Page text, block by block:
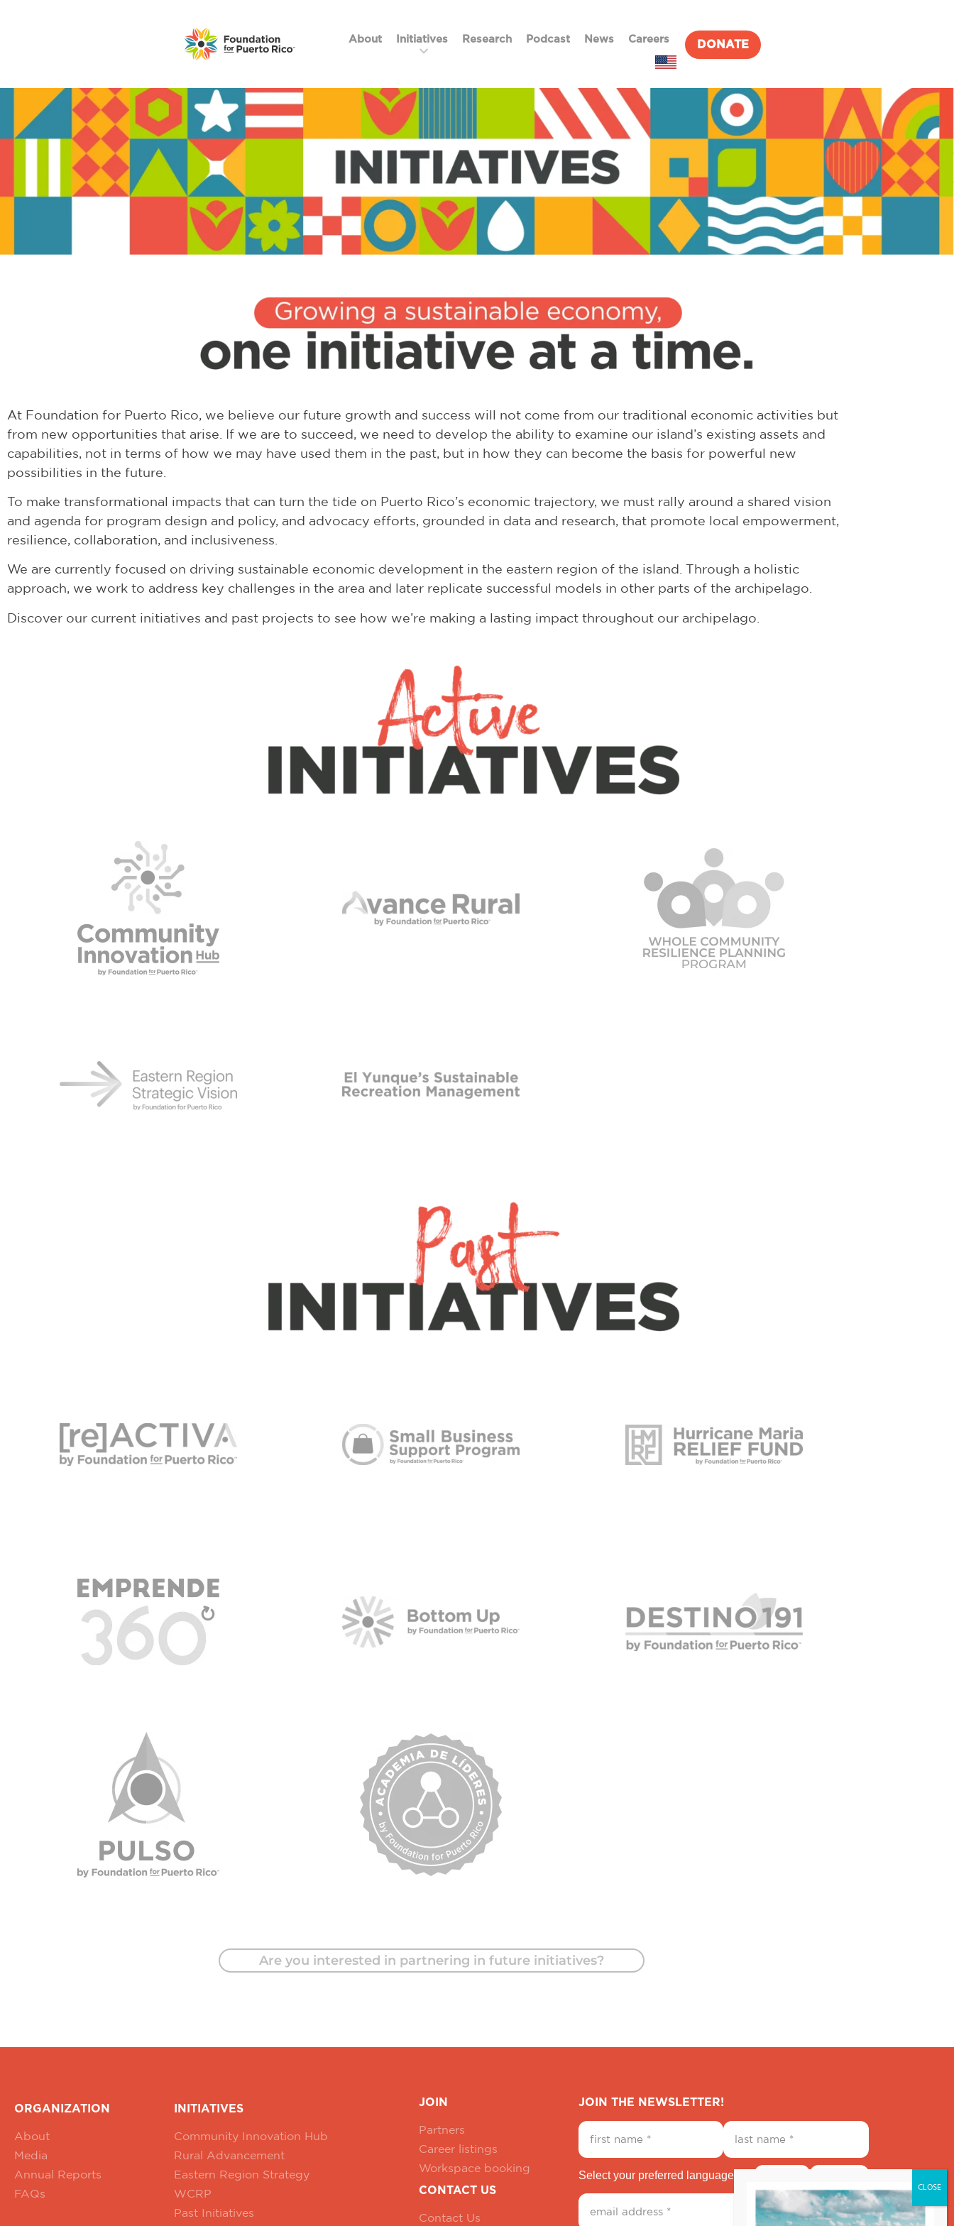
About Initiatives Research Podcast News Careers DONATE
At Foundation for Puerto Rico , we believe our future growth and success will not come from our traditional economic activities but
from new opportunities that arise. If we are to succeed, we need to develop the ability to examine our island’s existing assets and
capabilities, not in terms of how we may have used them in the past, but in how they can become the basis for powerful new
possibilities in the future.
To make transformational impacts that can turn the tide on Puerto Rico’s economic trajectory, we must rally around a shared vision
and agenda for program design and policy, and advocacy efforts, grounded in data and research, that promote local empowerment,
resilience, collaboration, and inclusiveness.
We are currently focused on driving sustainable economic development in the eastern region of the island. Through a holistic
approach, we work to address key challenges in the area and later replicate successful models in other parts of the archipelago.
Discover our current initiatives and past projects to see how we’re making a lasting impact throughout our archipelago.
Are you interested in partnering in future initiatives?
ORGANIZATION
About
Media
Annual Reports
FAQs
INITIATIVES
Community Innovation Hub
Rural Advancement
Eastern Region Strategy
WCRP
Past Initiatives
JOIN
Partners
Career listings
Workspace booking
CONTACT US
Contact Us
JOIN THE NEWSLETTER!
Select your preferred language